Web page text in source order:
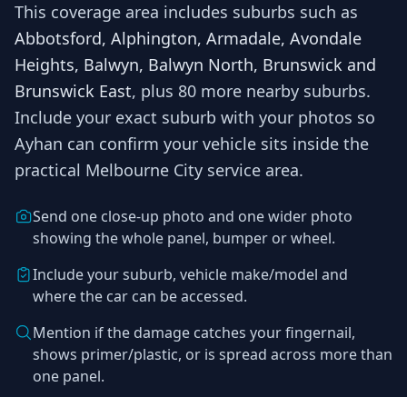
This coverage area includes suburbs such as
Abbotsford, Alphington, Armadale, Avondale
Heights, Balwyn, Balwyn North, Brunswick and
Brunswick East, plus 80 more nearby suburbs.
Include your exact suburb with your photos so
Ayhan can confirm your vehicle sits inside the
practical Melbourne City service area.
Send one close-up photo and one wider photo
showing the whole panel, bumper or wheel.
Include your suburb, vehicle make/model and
where the car can be accessed.
Mention if the damage catches your fingernail,
shows primer/plastic, or is spread across more than
one panel.